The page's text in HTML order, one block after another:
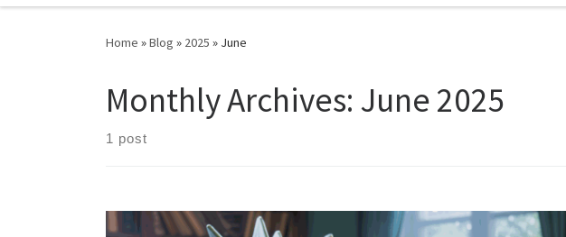
Home »Blog » 2025 » June
Monthly Archives: June 2025
1 post